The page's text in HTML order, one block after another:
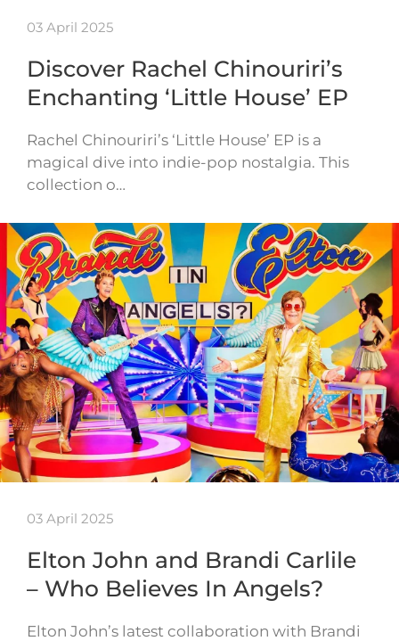
03 April 2025
Discover Rachel Chinouriri’s
Enchanting ‘Little House’ EP
Rachel Chinouriri’s ‘Little House’ EP is a
magical dive into indie-pop nostalgia. This
collection o…
03 April 2025
Elton John and Brandi Carlile
– Who Believes In Angels?
Elton John’s latest collaboration with Brandi